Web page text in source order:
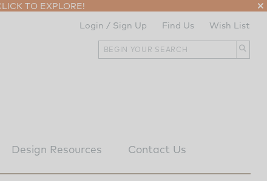
TO EXPLORE!
Wish List
Find Us
Login / Sign Up
Design Resources Contact Us